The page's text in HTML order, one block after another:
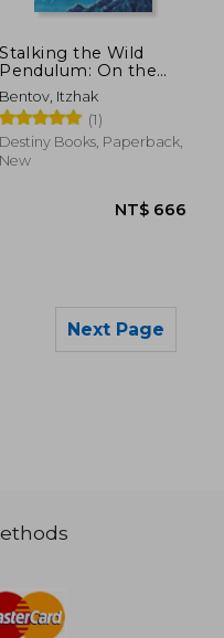
Stalking the Wild
Pendulum: On the
Mechanics of
Consciousness
Bentov, Itzhak
(1)
Destiny Books, Paperback,
New
Next Page